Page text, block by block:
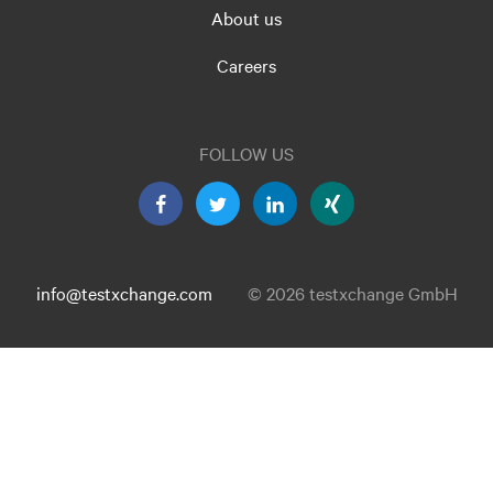
About us
Careers
FOLLOW US
info@testxchange.com © 2026 testxchange GmbH